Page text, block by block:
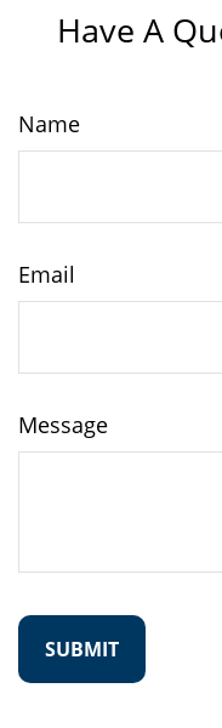
Have A
Name
Email
Message